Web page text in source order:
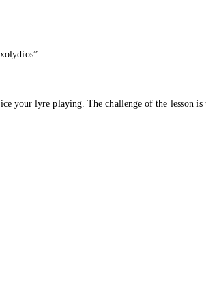
your lyre playing. The challenge of the lesson